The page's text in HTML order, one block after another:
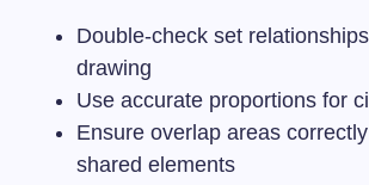
Double-check set
drawing
Use accurate proportions for
Ensure overlap areas
shared elements